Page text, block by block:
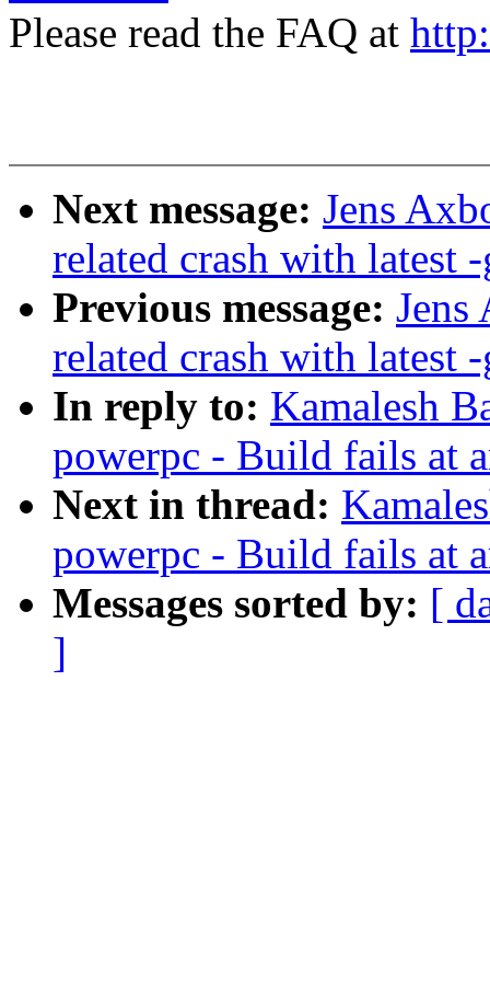
Please read the FAQ at
Next message: Jens
related crash with latest
Previous message: Jens
related crash with latest
In reply to: Kamalesh
powerpc - Build fails at
Next in thread:
powerpc - Build fails at
Messages sorted by: [
]